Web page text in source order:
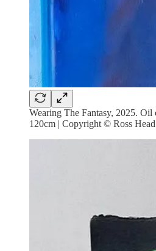
Wearing The Fantasy, 2025. Oil
120cm | Copyright © Ross Head